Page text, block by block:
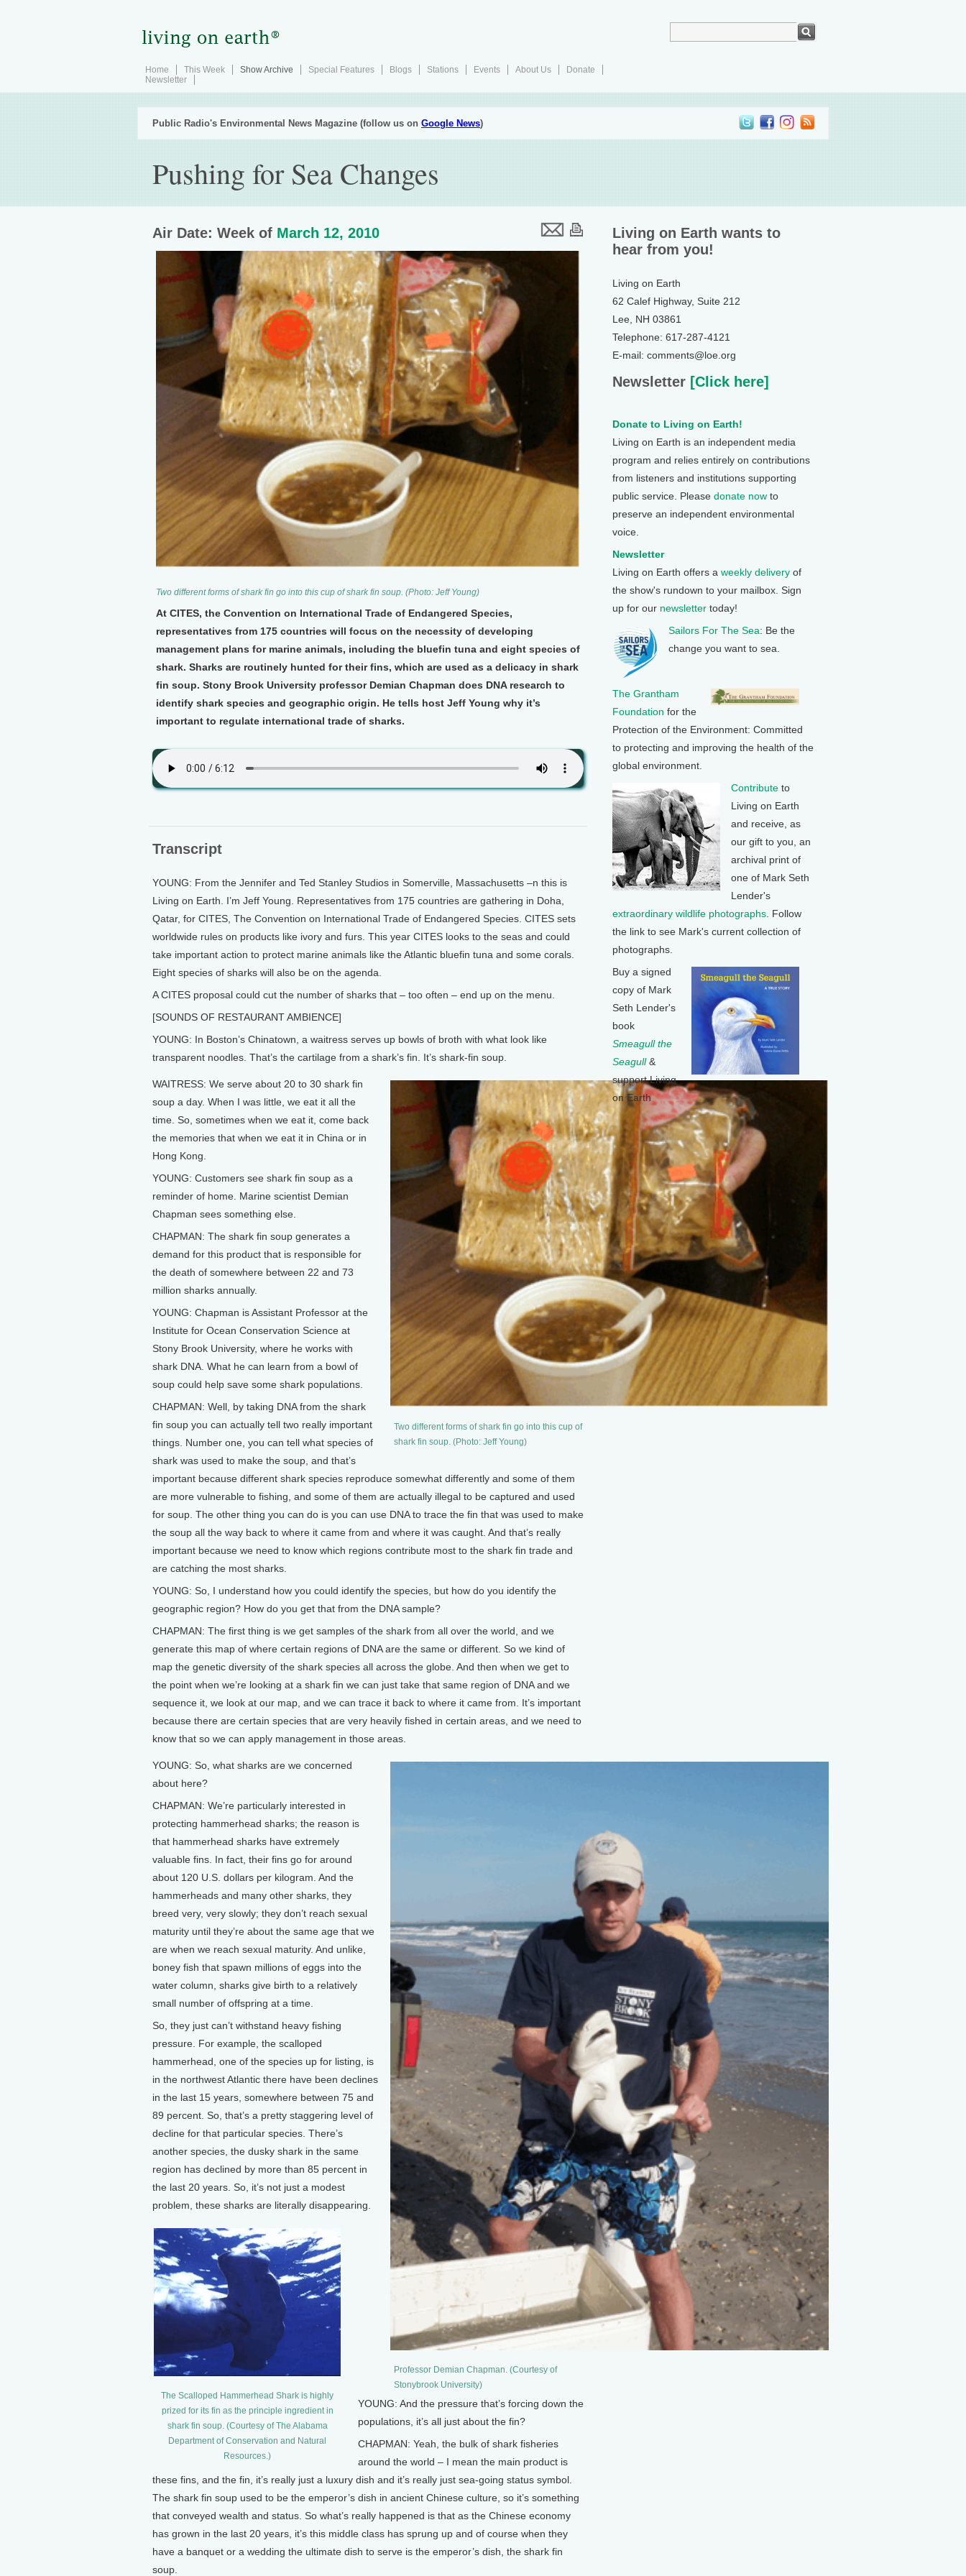
Home This Week Show Archive Special Features Blogs Stations Events About Us
Donate
Newsletter
Public Radio's Environmental News Magazine (follow us on Google News)
Pushing for Sea Changes
Air Date: Week of March 12, 2010
Two different forms of shark fin go into this cup of shark fin soup. (Photo: Jeff Young)
At CITES, the Convention on International Trade of Endangered Species,
representatives from 175 countries will focus on the necessity of developing
management plans for marine animals, including the bluefin tuna and eight species of
shark. Sharks are routinely hunted for their fins, which are used as a delicacy in shark
fin soup. Stony Brook University professor Demian Chapman does DNA research to
identify shark species and geographic origin. He tells host Jeff Young why it’s
important to regulate international trade of sharks.
Transcript
YOUNG: From the Jennifer and Ted Stanley Studios in Somerville, Massachusetts –n this is
Living on Earth. I’m Jeff Young. Representatives from 175 countries are gathering in Doha,
Qatar, for CITES, The Convention on International Trade of Endangered Species. CITES sets
worldwide rules on products like ivory and furs. This year CITES looks to the seas and could
take important action to protect marine animals like the Atlantic bluefin tuna and some corals.
Eight species of sharks will also be on the agenda.
A CITES proposal could cut the number of sharks that – too often – end up on the menu.
[SOUNDS OF RESTAURANT AMBIENCE]
YOUNG: In Boston’s Chinatown, a waitress serves up bowls of broth with what look like
transparent noodles. That’s the cartilage from a shark’s fin. It’s shark-fin soup.
Two different forms of shark fin go into this cup of
shark fin soup. (Photo: Jeff Young)
WAITRESS: We serve about 20 to 30 shark fin
soup a day. When I was little, we eat it all the
time. So, sometimes when we eat it, come back
the memories that when we eat it in China or in
Hong Kong.
YOUNG: Customers see shark fin soup as a
reminder of home. Marine scientist Demian
Chapman sees something else.
CHAPMAN: The shark fin soup generates a
demand for this product that is responsible for
the death of somewhere between 22 and 73
million sharks annually.
YOUNG: Chapman is Assistant Professor at the
Institute for Ocean Conservation Science at
Stony Brook University, where he works with
shark DNA. What he can learn from a bowl of
soup could help save some shark populations.
CHAPMAN: Well, by taking DNA from the shark
fin soup you can actually tell two really important
things. Number one, you can tell what species of
shark was used to make the soup, and that’s
important because different shark species reproduce somewhat differently and some of them
are more vulnerable to fishing, and some of them are actually illegal to be captured and used
for soup. The other thing you can do is you can use DNA to trace the fin that was used to make
the soup all the way back to where it came from and where it was caught. And that’s really
important because we need to know which regions contribute most to the shark fin trade and
are catching the most sharks.
YOUNG: So, I understand how you could identify the species, but how do you identify the
geographic region? How do you get that from the DNA sample?
CHAPMAN: The first thing is we get samples of the shark from all over the world, and we
generate this map of where certain regions of DNA are the same or different. So we kind of
map the genetic diversity of the shark species all across the globe. And then when we get to
the point when we’re looking at a shark fin we can just take that same region of DNA and we
sequence it, we look at our map, and we can trace it back to where it came from. It’s important
because there are certain species that are very heavily fished in certain areas, and we need to
know that so we can apply management in those areas.
Professor Demian Chapman. (Courtesy of
Stonybrook University)
YOUNG: So, what sharks are we concerned
about here?
CHAPMAN: We’re particularly interested in
protecting hammerhead sharks; the reason is
that hammerhead sharks have extremely
valuable fins. In fact, their fins go for around
about 120 U.S. dollars per kilogram. And the
hammerheads and many other sharks, they
breed very, very slowly; they don’t reach sexual
maturity until they’re about the same age that we
are when we reach sexual maturity. And unlike,
boney fish that spawn millions of eggs into the
water column, sharks give birth to a relatively
small number of offspring at a time.
So, they just can’t withstand heavy fishing
pressure. For example, the scalloped
hammerhead, one of the species up for listing, is
in the northwest Atlantic there have been declines
in the last 15 years, somewhere between 75 and
89 percent. So, that’s a pretty staggering level of
decline for that particular species. There’s
another species, the dusky shark in the same
region has declined by more than 85 percent in
the last 20 years. So, it’s not just a modest
problem, these sharks are literally disappearing.
The Scalloped Hammerhead Shark is highly
prized for its fin as the principle ingredient in
shark fin soup. (Courtesy of The Alabama
Department of Conservation and Natural
Resources.)
YOUNG: And the pressure that’s forcing down the
populations, it’s all just about the fin?
CHAPMAN: Yeah, the bulk of shark fisheries
around the world – I mean the main product is
these fins, and the fin, it’s really just a luxury dish and it’s really just sea-going status symbol.
The shark fin soup used to be the emperor’s dish in ancient Chinese culture, so it’s something
that conveyed wealth and status. So what’s really happened is that as the Chinese economy
has grown in the last 20 years, it’s this middle class has sprung up and of course when they
have a banquet or a wedding the ultimate dish to serve is the emperor’s dish, the shark fin
soup.
Living on Earth wants to
hear from you!
Living on Earth
62 Calef Highway, Suite 212
Lee, NH 03861
Telephone: 617-287-4121
E-mail: comments@loe.org
Newsletter [Click here]
Donate to Living on Earth!
Living on Earth is an independent media
program and relies entirely on contributions
from listeners and institutions supporting
public service. Please donate now to
preserve an independent environmental
voice.
Newsletter
Living on Earth offers a weekly delivery of
the show's rundown to your mailbox. Sign
up for our newsletter today!
Sailors For The Sea: Be the
change you want to sea.
The Grantham
Foundation for the
Protection of the Environment: Committed
to protecting and improving the health of the
global environment.
Contribute to
Living on Earth
and receive, as
our gift to you, an
archival print of
one of Mark Seth
Lender's
extraordinary wildlife photographs . Follow
the link to see Mark's current collection of
photographs.
Buy a signed
copy of Mark
Seth Lender's
book
Smeagull the
Seagull&
support Living
on Earth